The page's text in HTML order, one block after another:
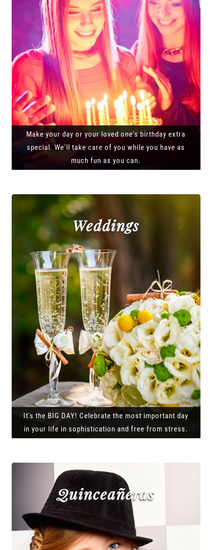
Make your day or your loved one's birthday extra
special. We'll take care of you while you have as
much fun as you can.
Weddings
It's the BIG DAY! Celebrate the most important day
in your life in sophistication and free from stress.
Quinceañeras